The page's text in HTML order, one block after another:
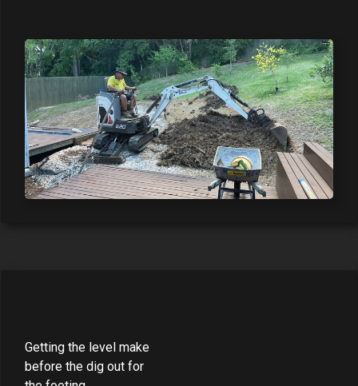
Getting the level make
before the dig out for